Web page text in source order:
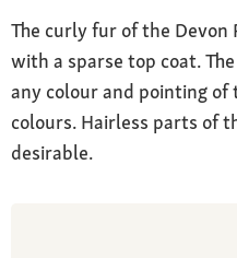
The curly fur of the Devon
with a sparse top coat.
any colour and pointing of
colours. Hairless parts of
desirable.